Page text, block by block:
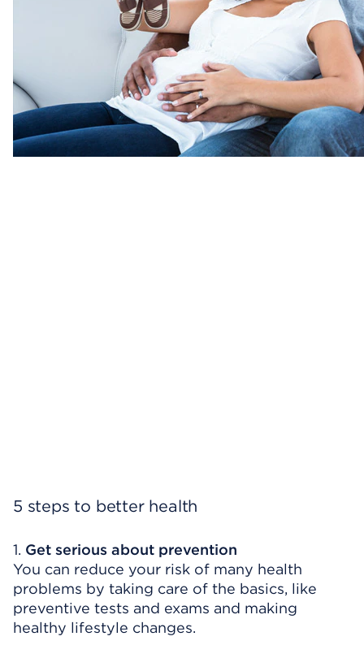
5 steps to better health
1. Get serious about prevention
You can reduce your risk of many health
problems by taking care of the basics, like
preventive tests and exams and making
healthy lifestyle changes.